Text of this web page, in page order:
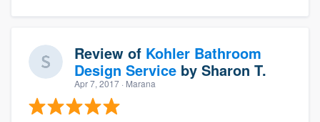
Review of Kohler Bathroom
Design Service by Sharon T.
Apr 7, 2017 · Marana